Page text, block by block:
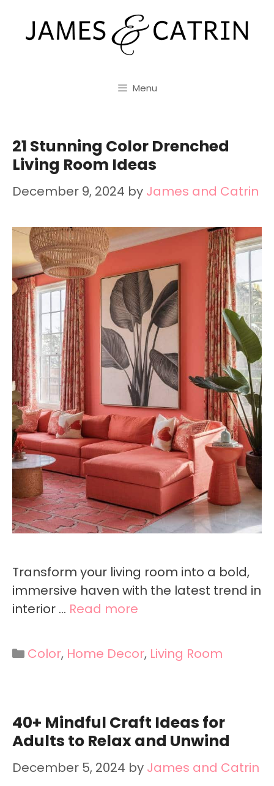
content
Menu
21 Stunning Color Drenched
Living Room Ideas
December 9, 2024 by James and Catrin
Transform your living room into a bold,
immersive haven with the latest trend in
interior … Read more
Categories
Color, Home Decor, Living Room
40+ Mindful Craft Ideas for
Adults to Relax and Unwind
December 5, 2024 by James and Catrin